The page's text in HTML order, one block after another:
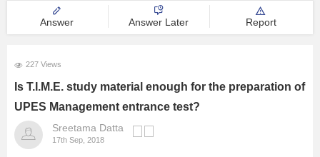
Answer Answer Later Report
227 Views
Is T.I.M.E. study material enough for the preparation of
UPES Management entrance test?
Sreetama Datta
17th Sep, 2018